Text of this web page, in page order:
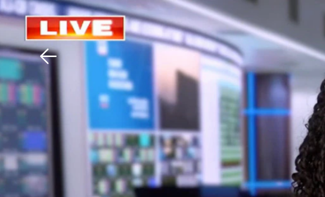
Download The Mobile App